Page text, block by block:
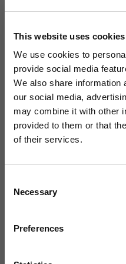
This website uses cookies
We use cookies to
provide social media
We also share information
our social media,
may combine it with other
provided to them or that
of their services.
Selection
Necessary
Preferences
Thoughts? Drop a